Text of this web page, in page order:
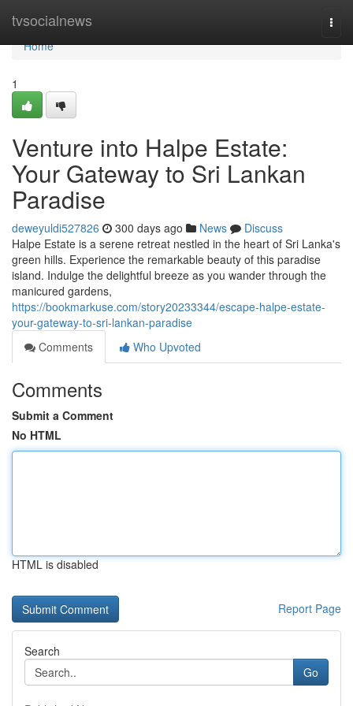
tvsocialnews
Home
Home
1
Venture into Halpe Estate:
Your Gateway to Sri Lankan
Paradise
deweyuldi527826 300 days ago News
Discuss
Halpe Estate is a serene retreat nestled in the heart of Sri Lanka's
green hills. Experience the remarkable beauty of this paradise
island. Indulge the delightful breeze as you wander through the
manicured gardens,
https://bookmarkuse.com/story20233344/escape-halpe-estate-
your-gateway-to-sri-lankan-paradise
Comments
Who Upvoted
Comments
Submit a Comment
No HTML
HTML is disabled
Report Page
Search
Go